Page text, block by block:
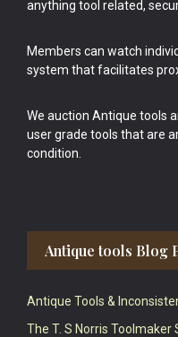
anything tool related,
Members can watch
system that facilitates
We auction Antique tools
user grade tools that are
condition.
Antique tools Blog
Antique Tools &
The T. S Norris Toolmaker